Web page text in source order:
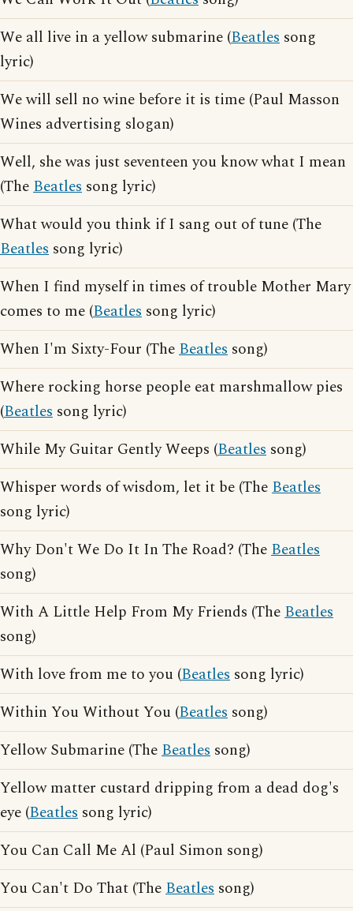
We all live in a yellow submarine (Beatles song
lyric)
We will sell no wine before it is time (Paul Masson
Wines advertising slogan)
Well, she was just seventeen you know what I mean
(TheBeatles song lyric)
What would you think if I sang out of tune (The
Beatles song lyric)
When I find myself in times of trouble Mother Mary
comes to me (Beatles song lyric)
When I'm Sixty-Four (TheBeatles song)
Where rocking horse people eat marshmallow pies
(Beatles song lyric)
While My Guitar Gently Weeps (Beatles song)
Whisper words of wisdom, let it be (TheBeatles
song lyric)
Why Don't We Do It In The Road? (TheBeatles
song)
With A Little Help From My Friends (TheBeatles
song)
With love from me to you (Beatles song lyric)
Within You Without You (Beatles song)
Yellow Submarine (TheBeatles song)
Yellow matter custard dripping from a dead dog's
eye (Beatles song lyric)
You Can Call Me Al (Paul Simon song)
You Can't Do That (TheBeatles song)